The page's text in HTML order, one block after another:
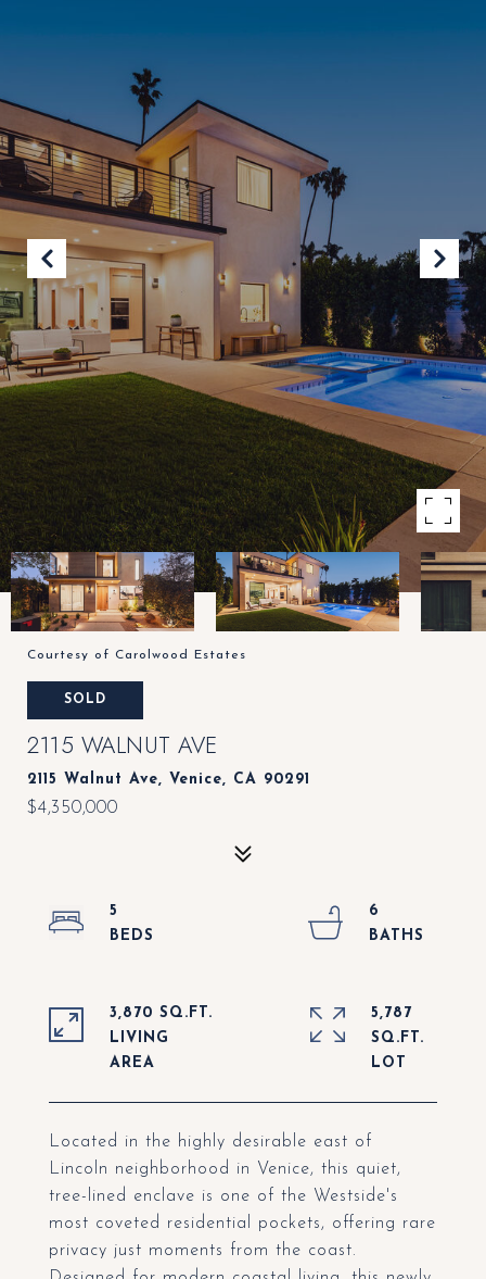
Courtesy of Carolwood Estates
SOLD
2115 WALNUT AVE
2115 Walnut Ave, Venice, CA 90291
$4,350,000
Located in the highly desirable east of
Lincoln neighborhood in Venice, this quiet,
tree-lined enclave is one of the Westside's
most coveted residential pockets, offering rare
privacy just moments from the coast.
5
6
3,870 SQ.FT.
LIVING
5,787
SQ.FT.